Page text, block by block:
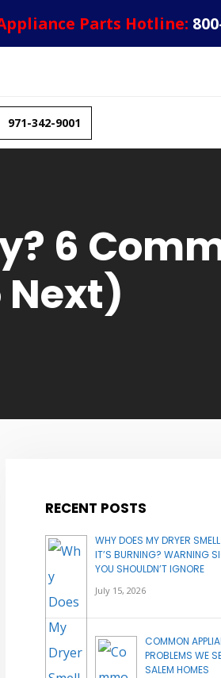
Parts Hotline:
971-342-9001
6
Next)
RECENT POSTS
WHY DOES MY DRYER SMELL
IT’S BURNING? WARNING
YOU SHOULDN’T IGNORE
July 15, 2026
COMMON
PROBLEMS WE
SALEM HOMES